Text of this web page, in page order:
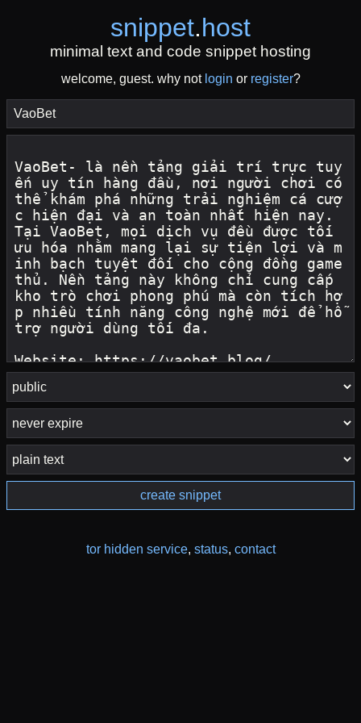
snippet.host
minimal text and code snippet hosting
welcome, guest. why not login or register?
create snippet
tor hidden service, status, contact